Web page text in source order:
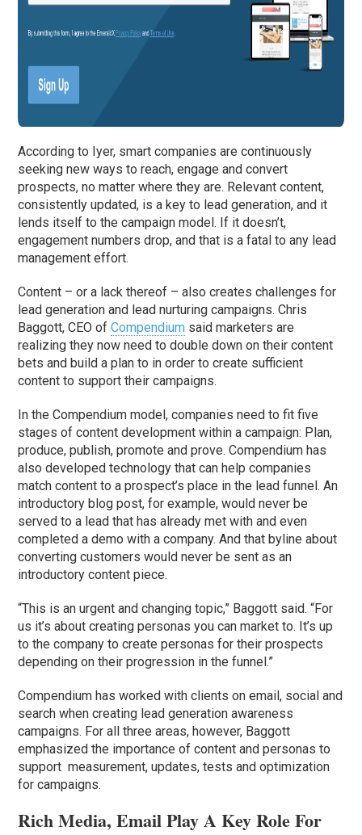
According to Iyer, smart companies are continuously
seeking new ways to reach, engage and convert
prospects, no matter where they are. Relevant content,
consistently updated, is a key to lead generation, and it
lends itself to the campaign model. If it doesn’t,
engagement numbers drop, and that is a fatal to any lead
management effort.
Content – or a lack thereof – also creates challenges for
lead generation and lead nurturing campaigns. Chris
Baggott, CEO ofCompendium said marketers are
realizing they now need to double down on their content
bets and build a plan to in order to create sufficient
content to support their campaigns.
In the Compendium model, companies need to fit five
stages of content development within a campaign: Plan,
produce, publish, promote and prove. Compendium has
also developed technology that can help companies
match content to a prospect’s place in the lead funnel. An
introductory blog post, for example, would never be
served to a lead that has already met with and even
completed a demo with a company. And that byline about
converting customers would never be sent as an
introductory content piece.
“This is an urgent and changing topic,” Baggott said. “For
us it’s about creating personas you can market to. It’s up
to the company to create personas for their prospects
depending on their progression in the funnel.”
Compendium has worked with clients on email, social and
search when creating lead generation awareness
campaigns. For all three areas, however, Baggott
emphasized the importance of content and personas to
support measurement, updates, tests and optimization
for campaigns.
Rich Media, Email Play A Key Role For